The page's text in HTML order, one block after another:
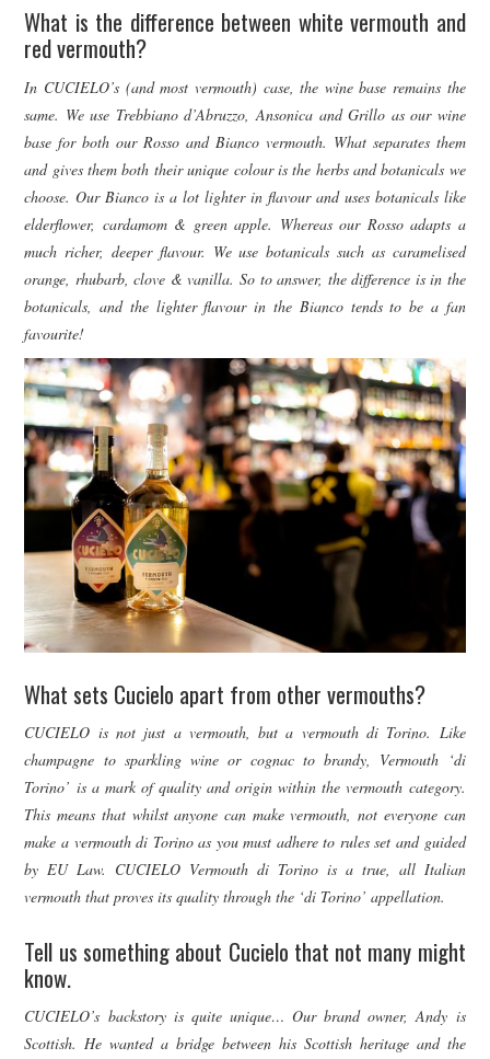
What is the difference between white vermouth and
red vermouth?
In CUCIELO’s (and most vermouth) case, the wine base remains the
same. We use Trebbiano d’Abruzzo, Ansonica and Grillo as our wine
base for both our Rosso and Bianco vermouth. What separates them
and gives them both their unique colour is the herbs and botanicals we
choose. Our Bianco is a lot lighter in flavour and uses botanicals like
elderflower, cardamom & green apple. Whereas our Rosso adapts a
much richer, deeper flavour. We use botanicals such as caramelised
orange, rhubarb, clove & vanilla. So to answer, the difference is in the
botanicals, and the lighter flavour in the Bianco tends to be a fan
favourite!
What sets Cucielo apart from other vermouths?
CUCIELO is not just a vermouth, but a vermouth di Torino. Like
champagne to sparkling wine or cognac to brandy, Vermouth ‘di
Torino’ is a mark of quality and origin within the vermouth category.
This means that whilst anyone can make vermouth, not everyone can
make a vermouth di Torino as you must adhere to rules set and guided
by EU Law. CUCIELO Vermouth di Torino is a true, all Italian
vermouth that proves its quality through the ‘di Torino’ appellation.
Tell us something about Cucielo that not many might
know.
CUCIELO’s backstory is quite unique… Our brand owner, Andy is
Scottish. He wanted a bridge between his Scottish heritage and the